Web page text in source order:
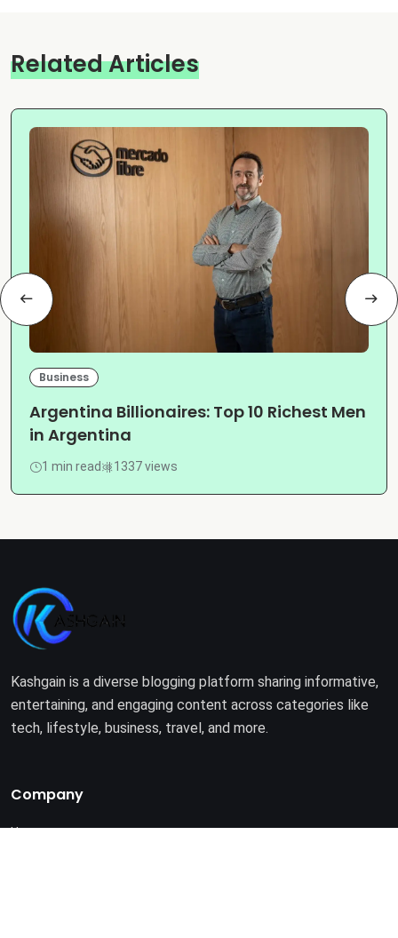
Related Articles
Business
Argentina Billionaires: Top 10 Richest Men
in Argentina
1 min read 1337 views
Kashgain is a diverse blogging platform sharing informative,
entertaining, and engaging content across categories like
tech, lifestyle, business, travel, and more.
Company
Home